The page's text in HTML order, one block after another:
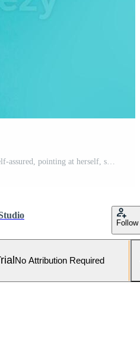
Follow
No Attribution Required